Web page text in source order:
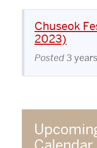
Chuseok
2023)
Posted3